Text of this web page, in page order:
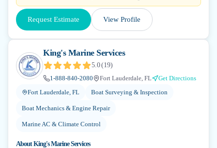
Request Estimate View Profile
King's Marine Services
5.0(19)
1-888-840-2080
Fort Lauderdale, FL
Get Directions
Fort Lauderdale, FL
Boat Surveying & Inspection
Boat Mechanics & Engine Repair
Marine AC & Climate Control
AboutKing's Marine Services